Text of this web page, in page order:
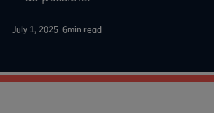
July 1, 2025 6min read